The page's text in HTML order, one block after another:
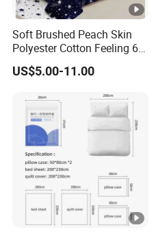
Soft Brushed Peach Skin
Polyester Cotton Feeling 6
Pieces Comforter Duvet
Cover Bedding with Curtain
US$5.00-11.00